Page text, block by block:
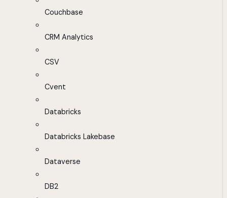
Couchbase
CRM Analytics
CSV
Cvent
Databricks
Databricks Lakebase
Dataverse
DB2